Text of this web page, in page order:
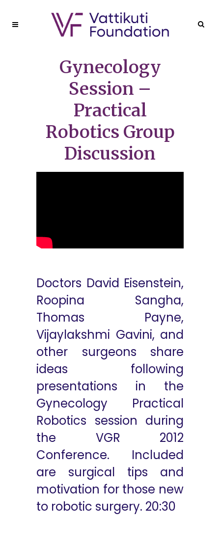
Gynecology
Session –
Practical
Robotics Group
Discussion
Doctors David Eisenstein,
Roopina Sangha,
Thomas Payne,
Vijaylakshmi Gavini, and
other surgeons share
ideas following
presentations in the
Gynecology Practical
Robotics session during
the VGR 2012
Conference. Included
are surgical tips and
motivation for those new
to robotic surgery. 20:30